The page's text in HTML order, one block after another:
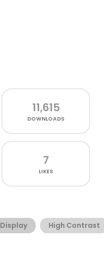
11,615
DOWNLOADS
7
LIKES
Display High Contrast